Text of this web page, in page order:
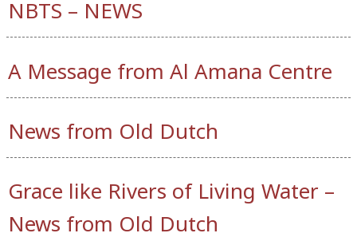
NBTS – NEWS
A Message from Al Amana Centre
News from Old Dutch
Grace like Rivers of Living Water –
News from Old Dutch